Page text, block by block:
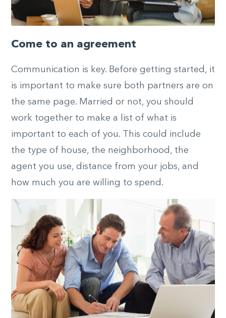
Come to an agreement
Communication is key. Before getting started, it
is important to make sure both partners are on
the same page. Married or not, you should
work together to make a list of what is
important to each of you. This could include
the type of house, the neighborhood, the
agent you use, distance from your jobs, and
how much you are willing to spend.